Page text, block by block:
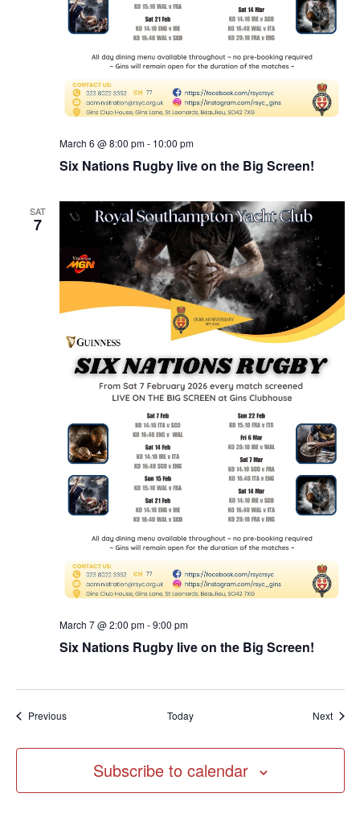
Six Nations Rugby live on the Big Screen!
March 6 @ 8:00 pm- 10:00 pm
SAT
7
Six Nations Rugby live on the Big Screen!
March 7 @ 2:00 pm-9:00 pm
PreviousEvents Today Next
Subscribe to calendar